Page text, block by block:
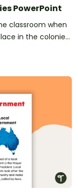
PowerPoint
classroom when
in the colonies